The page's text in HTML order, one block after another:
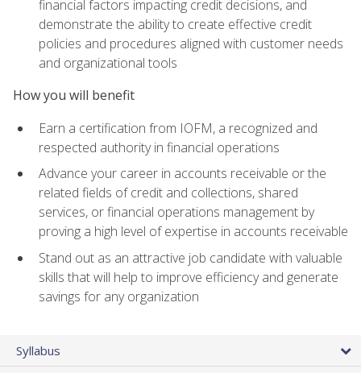
financial factors impacting credit decisions, and
demonstrate the ability to create effective credit
policies and procedures aligned with customer needs
and organizational tools
How you will benefit
Earn a certification from IOFM, a recognized and
respected authority in financial operations
Advance your career in accounts receivable or the
related fields of credit and collections, shared
services, or financial operations management by
proving a high level of expertise in accounts receivable
Stand out as an attractive job candidate with valuable
skills that will help to improve efficiency and generate
savings for any organization
Syllabus